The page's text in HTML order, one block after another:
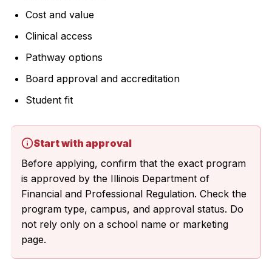
Cost and value
Clinical access
Pathway options
Board approval and accreditation
Student fit
Start with approval
Before applying, confirm that the exact program
is approved by the Illinois Department of
Financial and Professional Regulation. Check the
program type, campus, and approval status. Do
not rely only on a school name or marketing
page.